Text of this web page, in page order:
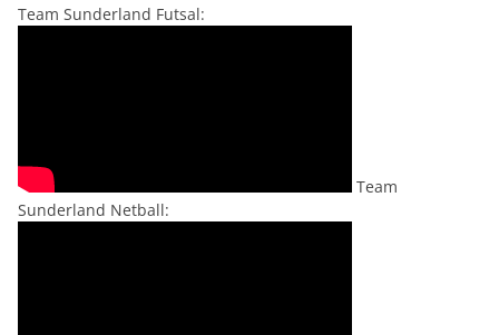
Team Sunderland Futsal:
Team
Sunderland Netball: